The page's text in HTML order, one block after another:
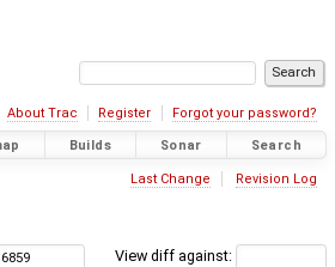
About Trac Register Forgot your password?
Builds Sonar Search
Last Change Revision Log
View diff against: